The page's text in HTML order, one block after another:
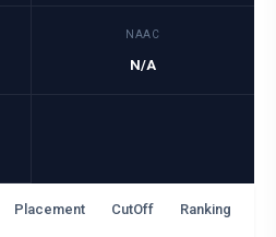
NAAC
N/A
Placement CutOff Ranking